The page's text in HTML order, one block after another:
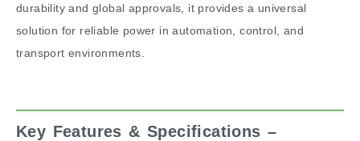
durability and global approvals, it provides a universal
solution for reliable power in automation, control, and
transport environments.
Key Features & Specifications –